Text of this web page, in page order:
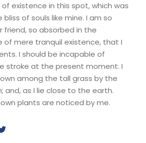
existence in this spot, which was
of souls like mine. I am so
friend, so absorbed in the
of mere tranquil existence, that I
I should be incapable of
stroke at the present moment. I
among the tall grass by the
and, as I lie close to the earth.
plants are noticed by me.